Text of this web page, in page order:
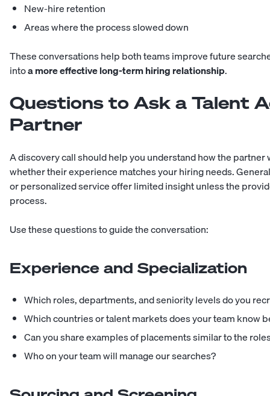
New-hire retention
Areas where the process slowed down
These conversations help both teams improve future
intoa more effective long-term hiring relationship.
Questions to Ask a Talent
Partner
A discovery call should help you understand how the partner
whether their experience matches your hiring needs.
or personalized service offer limited insight unless the
process.
Use these questions to guide the conversation:
Experience and Specialization
Which roles, departments, and seniority levels do you
Which countries or talent markets does your team know
Can you share examples of placements similar to the
Who on your team will manage our searches?